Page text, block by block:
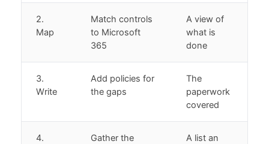
2.
Map
Match controls
to Microsoft
365
A view of
what is
done
3.
Write
Add policies for
the gaps
The
paperwork
covered
4.
Gather the
A list an